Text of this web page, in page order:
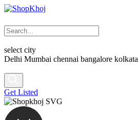
select city
Delhi Mumbai chennai bangalore kolkata
Get Listed